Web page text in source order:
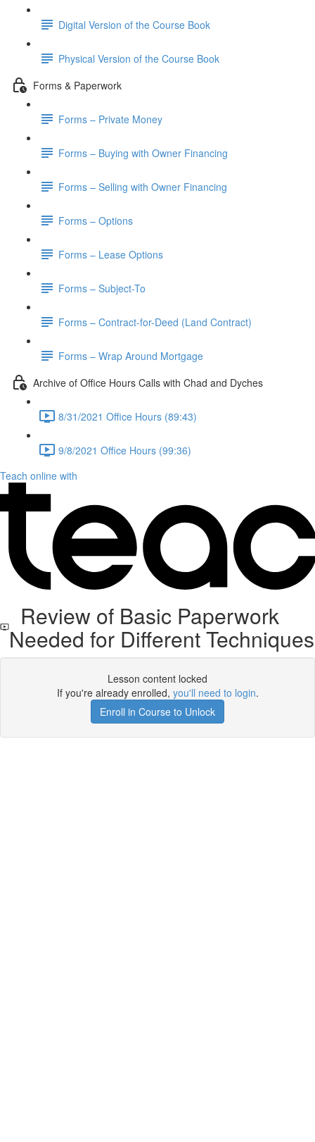
Digital Version of the Course Book
Physical Version of the Course Book
Forms & Paperwork
Forms – Private Money
Forms – Buying with Owner Financing
Forms – Selling with Owner Financing
Forms – Options
Forms – Lease Options
Forms – Subject-To
Forms – Contract-for-Deed (Land Contract)
Forms – Wrap Around Mortgage
Archive of Office Hours Calls with Chad and Dyches
8/31/2021 Office Hours (89:43)
9/8/2021 Office Hours (99:36)
Teach online with
Review of Basic Paperwork
Needed for Different Techniques
Lesson content locked
If you're already enrolled, you'll need to login.
Enroll in Course to Unlock